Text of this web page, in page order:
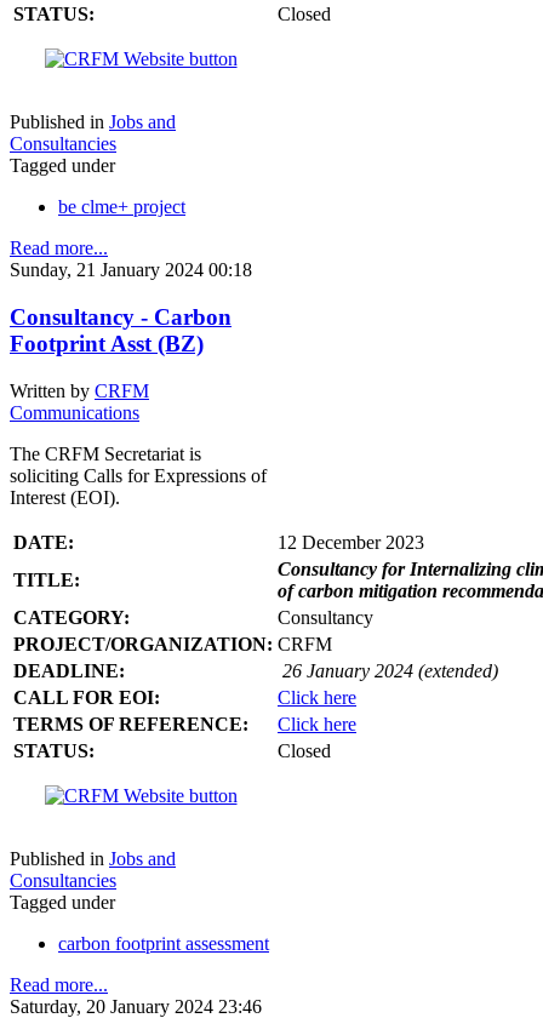
STATUS:
Closed
Published in Jobs and
Consultancies
Tagged under
be clme+ project
Read more...
Sunday, 21 January 2024 00:18
Consultancy - Carbon
Footprint Asst (BZ)
Written by CRFM
Communications
The CRFM Secretariat is
soliciting Calls for Expressions of
Interest (EOI).
DATE:
12 December 2023
TITLE:
Consultancy for Internalizing
of carbon mitigation
CATEGORY:
Consultancy
PROJECT/ORGANIZATION: CRFM
DEADLINE:
26 January 2024 (extended)
CALL FOR EOI:
Click here
TERMS OF REFERENCE:
Click here
STATUS:
Closed
Published in Jobs and
Consultancies
Tagged under
carbon footprint assessment
Read more...
Saturday, 20 January 2024 23:46